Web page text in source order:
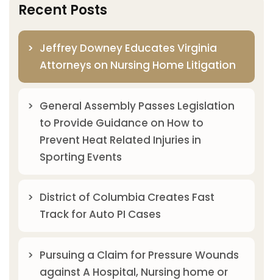
Recent Posts
Jeffrey Downey Educates Virginia
Attorneys on Nursing Home Litigation
General Assembly Passes Legislation
to Provide Guidance on How to
Prevent Heat Related Injuries in
Sporting Events
District of Columbia Creates Fast
Track for Auto PI Cases
Pursuing a Claim for Pressure Wounds
against A Hospital, Nursing home or